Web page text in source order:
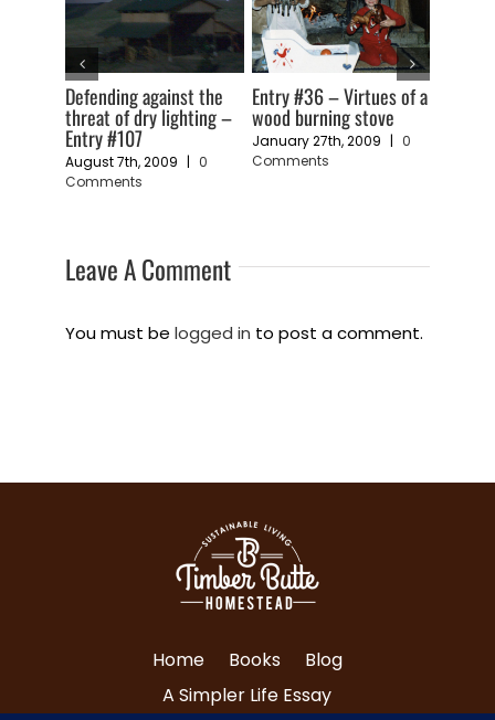
Entry #36 – Virtues of a
wood burning stove
January 27th, 2009
Comments
Entry #32 – Solar hot
water – Some things we
have learned
January 18th, 2009
Leave A Comment
You must belogged in to post a comment.
Home Books
Blog
A Simpler Life Essay